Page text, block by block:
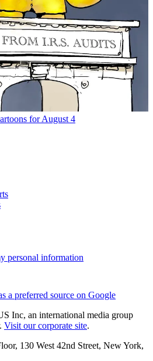
for August 4
personal information
a preferred source on Google
Inc, an international media group
Visit our corporate site.
130 West 42nd Street, New York,